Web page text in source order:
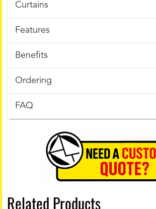
Curtains
Features
Benefits
Ordering
FAQ
Related Products